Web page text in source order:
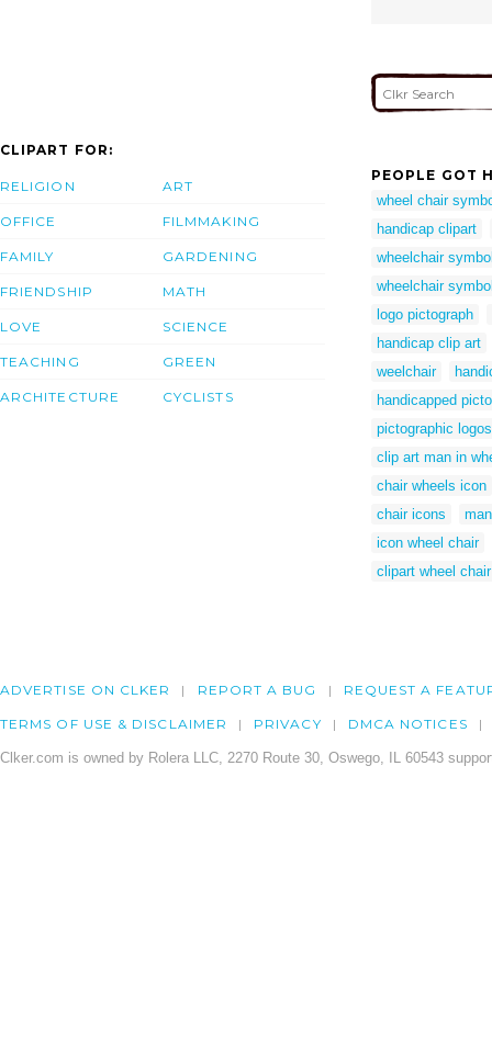
CLIPART FOR:
RELIGION
OFFICE
FAMILY
FRIENDSHIP
LOVE
TEACHING
ARCHITECTURE
ART
FILMMAKING
GARDENING
MATH
SCIENCE
GREEN
CYCLISTS
PEOPLE GOT
wheel chair
handicap clipart
wheelchair
wheelchair
logo pictograph
handicap clip art
weelchair
handicapped
pictographic logos
clip art man in
chair wheels icon
chair icons
icon wheel chair
clipart wheel chair
ADVERTISE ON CLKER REPORT A BUG REQUEST A
TERMS OF USE & DISCLAIMER PRIVACY DMCA NOTICES
Clker.com is owned by Rolera LLC, 2270 Route 30, Oswego, IL 60543